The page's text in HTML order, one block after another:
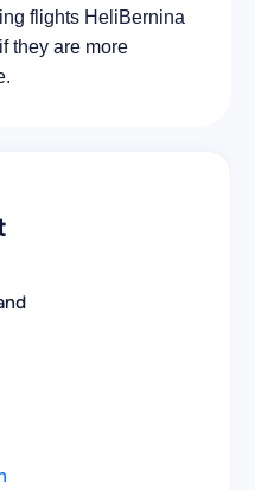
flights HeliBernina
they are more